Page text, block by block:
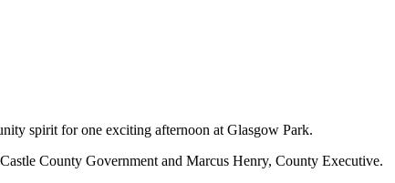
spirit for one exciting afternoon at Glasgow Park.
County Government and Marcus Henry, County Executive.